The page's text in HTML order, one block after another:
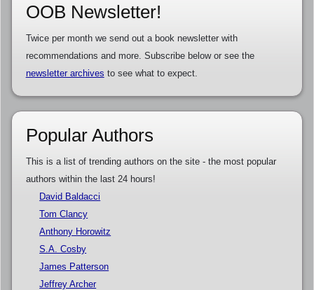
OOB Newsletter!
Twice per month we send out a book newsletter with
recommendations and more. Subscribe below or see the
newsletter archives to see what to expect.
Popular Authors
This is a list of trending authors on the site - the most popular
authors within the last 24 hours!
David Baldacci
Tom Clancy
Anthony Horowitz
S.A. Cosby
James Patterson
Jeffrey Archer